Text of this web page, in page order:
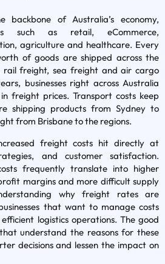
of Australia’s economy,
such as retail, eCommerce,
agriculture and healthcare. Every
of goods are shipped across the
freight, sea freight and air cargo
businesses right across Australia
freight prices. Transport costs keep
shipping products from Sydney to
from Brisbane to the regions.
freight costs hit directly at
and customer satisfaction.
frequently translate into higher
margins and more difficult supply
why freight rates are
that want to manage costs
logistics operations. The good
understand the reasons for these
decisions and lessen the impact on